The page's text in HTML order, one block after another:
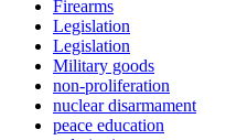
Firearms
Legislation
Legislation
Military goods
non-proliferation
nuclear disarmament
peace education